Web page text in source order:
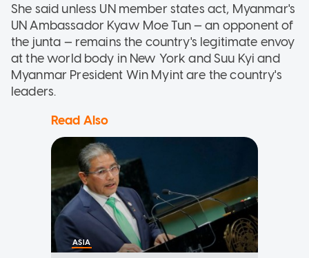
She said unless UN member states act, Myanmar's
UN Ambassador Kyaw Moe Tun — an opponent of
the junta — remains the country's legitimate envoy
at the world body in New York and Suu Kyi and
Myanmar President Win Myint are the country's
leaders.
Read Also
ASIA